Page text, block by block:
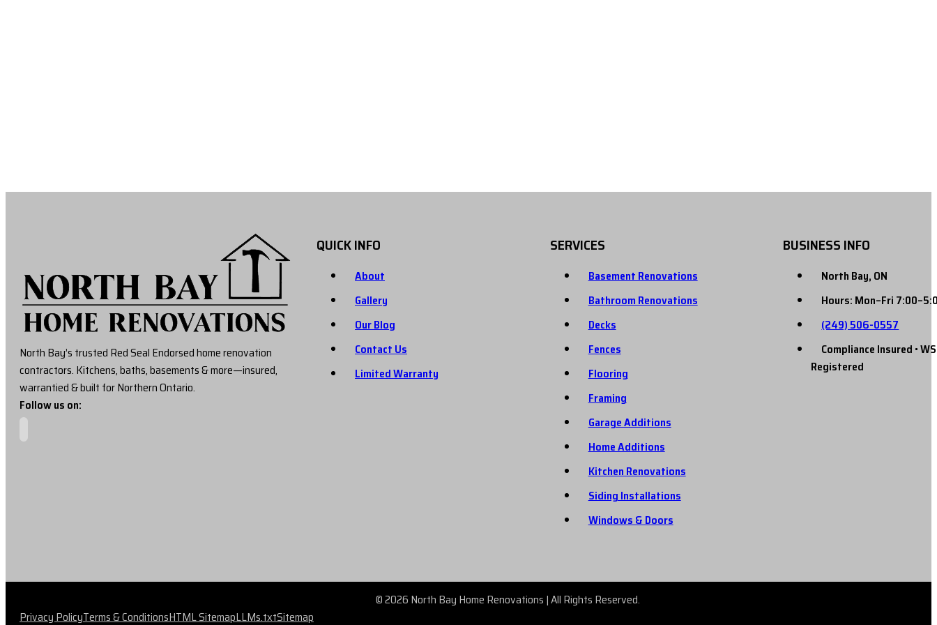
North Bay’s trusted Red Seal Endorsed home renovation
contractors. Kitchens, baths, basements & more—insured,
warrantied & built for Northern Ontario.
Follow us on:
QUICK INFO
About
Gallery
Our Blog
Contact Us
Limited Warranty
SERVICES
Basement Renovations
Bathroom Renovations
Decks
Fences
Flooring
Framing
Garage Additions
Home Additions
Kitchen Renovations
Siding Installations
Windows & Doors
BUSINESS INFO
North Bay, ON
Hours: Mon–Fri
(249) 506-0557
Compliance Insured •
Registered
© 2026 North Bay Home Renovations | All Rights Reserved.
Privacy PolicyTerms & ConditionsHTML SitemapLLMs.txtSitemap